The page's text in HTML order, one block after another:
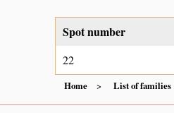
Spot number
22
Home List of families